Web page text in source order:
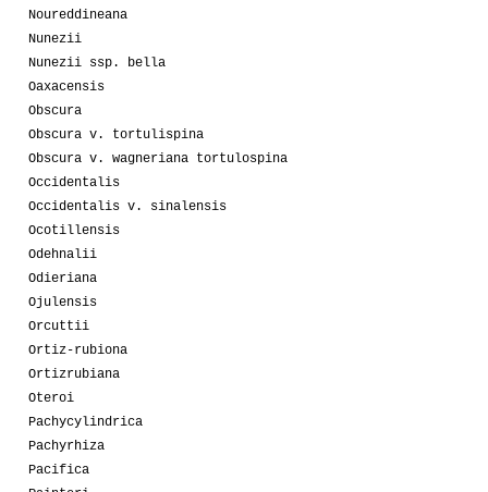
Noureddineana
Nunezii
Nunezii ssp. bella
Oaxacensis
Obscura
Obscura v. tortulispina
Obscura v. wagneriana tortulospina
Occidentalis
Occidentalis v. sinalensis
Ocotillensis
Odehnalii
Odieriana
Ojulensis
Orcuttii
Ortiz-rubiona
Ortizrubiana
Oteroi
Pachycylindrica
Pachyrhiza
Pacifica